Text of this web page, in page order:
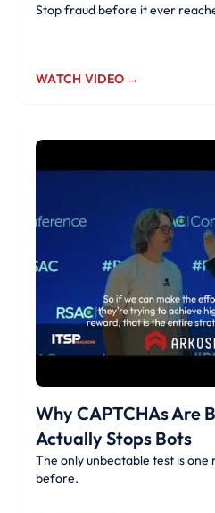
Stop fraud before it ever
WATCH VIDEO →
Why CAPTCHAs Are
Actually Stops Bots
The only unbeatable test is one
before.